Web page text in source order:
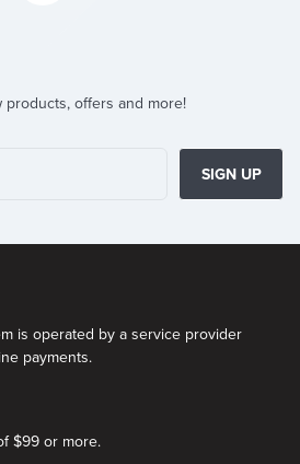
offers and more!
SIGN UP
is operated by a service provider
payments.
$99 or more.